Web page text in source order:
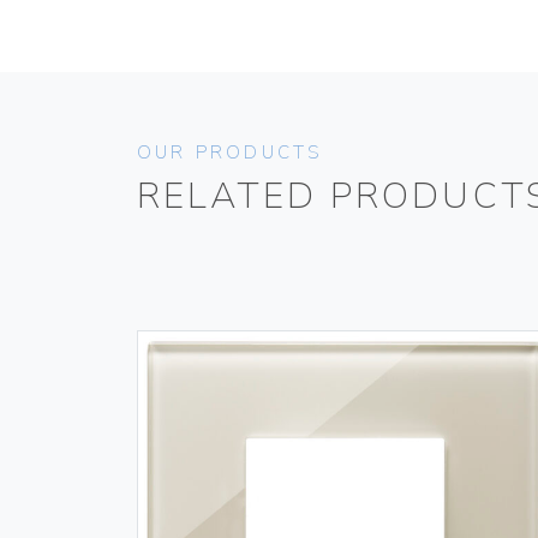
OUR PRODUCTS
RELATED